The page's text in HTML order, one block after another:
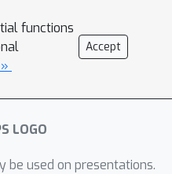
functions
Accept
be used on presentations.